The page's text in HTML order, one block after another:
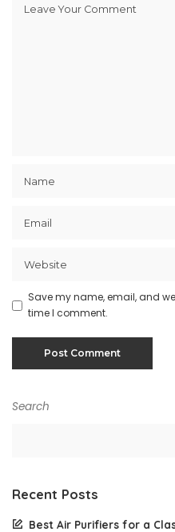
Save my name, email, and
time I comment.
Search
Recent Posts
Best Air Purifiers for a